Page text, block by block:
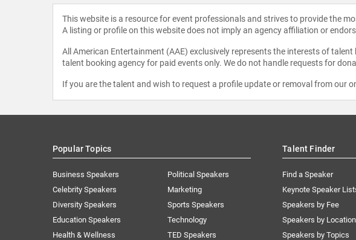
This website is a resource for event professionals and strives to provide the
A listing or profile on this website does not imply an agency affiliation or
All American Entertainment (AAE) exclusively represents the interests of
talent booking agency for paid events only. We do not handle requests for
If you are the talent and wish to request a profile update or removal from our
Popular Topics
Business Speakers
Celebrity Speakers
Diversity Speakers
Education Speakers
Health & Wellness
Political Speakers
Marketing
Sports Speakers
Technology
TED Speakers
Talent Finder
Find a Speaker
Keynote Speaker
Speakers by Fee
Speakers by Location
Speakers by Topics